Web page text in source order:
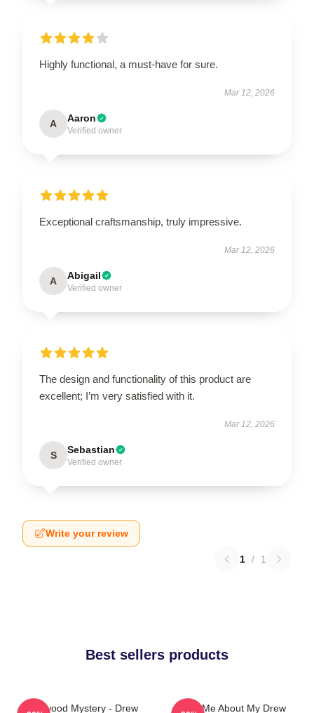
Highly functional, a must-have for sure.
Mar 12, 2026
A Aaron
Verified owner
Exceptional craftsmanship, truly impressive.
Mar 12, 2026
A Abigail
Verified owner
The design and functionality of this product are
excellent; I’m very satisfied with it.
Mar 12, 2026
S Sebastian
Verified owner
Write your review
1 / 1
Best sellers products
Hollywood Mystery - Drew
Ask Me About My Drew